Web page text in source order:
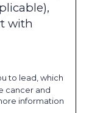
with
to lead, which
cancer and
information